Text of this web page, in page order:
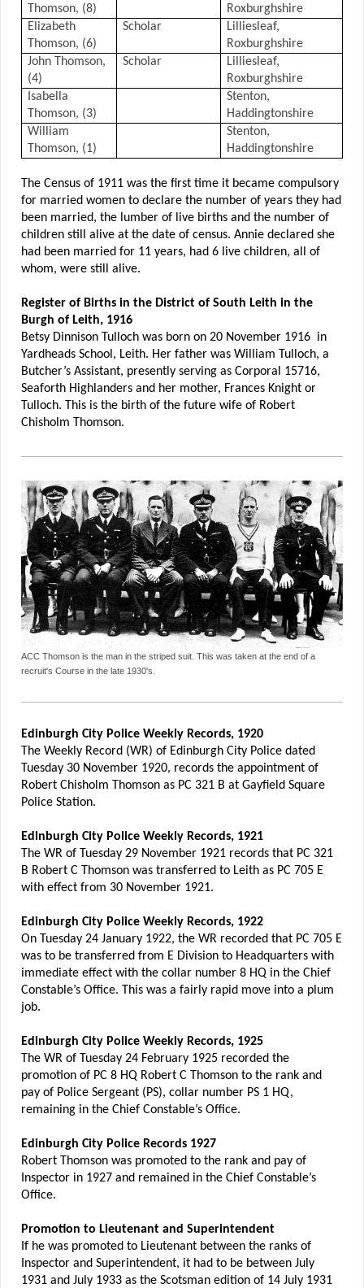
Thomson, (8)
Roxburghshire
Elizabeth
Thomson, (6)
Scholar
Lilliesleaf,
Roxburghshire
John Thomson,
(4)
Scholar
Lilliesleaf,
Roxburghshire
Isabella
Thomson, (3)
Stenton,
Haddingtonshire
William
Thomson, (1)
Stenton,
Haddingtonshire
The Census of 1911 was the first time it became compulsory
for married women to declare the number of years they had
been married, the lumber of live births and the number of
children still alive at the date of census. Annie declared she
had been married for 11 years, had 6 live children, all of
whom, were still alive.
Register of Births in the District of South Leith in the
Burgh of Leith, 1916
Betsy Dinnison Tulloch was born on 20 November 1916 in
Yardheads School, Leith. Her father was William Tulloch, a
Butcher’s Assistant, presently serving as Corporal 15716,
Seaforth Highlanders and her mother, Frances Knight or
Tulloch. This is the birth of the future wife of Robert
Chisholm Thomson.
ACC Thomson is the man in the striped suit. This was taken at the end of a
recruit's Course in the late 1930's.
Edinburgh City Police Weekly Records, 1920
The Weekly Record (WR) of Edinburgh City Police dated
Tuesday 30 November 1920, records the appointment of
Robert Chisholm Thomson as PC 321 B at Gayfield Square
Police Station.
Edinburgh City Police Weekly Records, 1921
The WR of Tuesday 29 November 1921 records that PC 321
B Robert C Thomson was transferred to Leith as PC 705 E
with effect from 30 November 1921.
Edinburgh City Police Weekly Records, 1922
On Tuesday 24 January 1922, the WR recorded that PC 705 E
was to be transferred from E Division to Headquarters with
immediate effect with the collar number 8 HQ in the Chief
Constable’s Office. This was a fairly rapid move into a plum
job.
Edinburgh City Police Weekly Records, 1925
The WR of Tuesday 24 February 1925 recorded the
promotion of PC 8 HQ Robert C Thomson to the rank and
pay of Police Sergeant (PS), collar number PS 1 HQ,
remaining in the Chief Constable’s Office.
Edinburgh City Police Records 1927
Robert Thomson was promoted to the rank and pay of
Inspector in 1927 and remained in the Chief Constable’s
Office.
Promotion to Lieutenant and Superintendent
If he was promoted to Lieutenant between the ranks of
Inspector and Superintendent, it had to be between July
1931 and July 1933 as the Scotsman edition of 14 July 1931